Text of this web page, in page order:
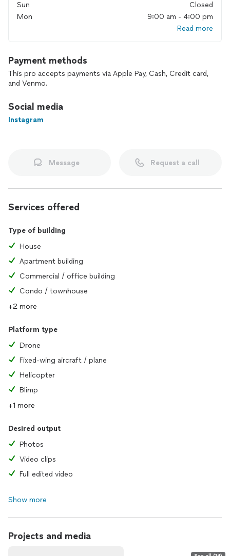
Sun
Closed
Mon
9:00 am - 4:00 pm
Read more
Payment methods
This pro accepts payments via Apple Pay, Cash, Credit card,
and Venmo.
Social media
Instagram
Message Request a call
Services offered
Type of building
House
Apartment building
Commercial / office building
Condo / townhouse
+2 more
Platform type
Drone
Fixed-wing aircraft / plane
Helicopter
Blimp
+1 more
Desired output
Photos
Video clips
Full edited video
Show more
Projects and media